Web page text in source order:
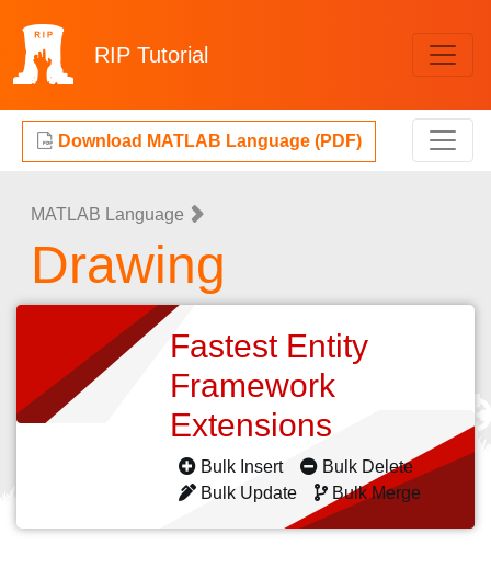
RIP Tutorial
Download MATLAB Language (PDF)
MATLAB Language
Drawing
Fastest Entity
Framework
Extensions
Bulk Insert
Bulk Delete
Bulk Update
Bulk Merge